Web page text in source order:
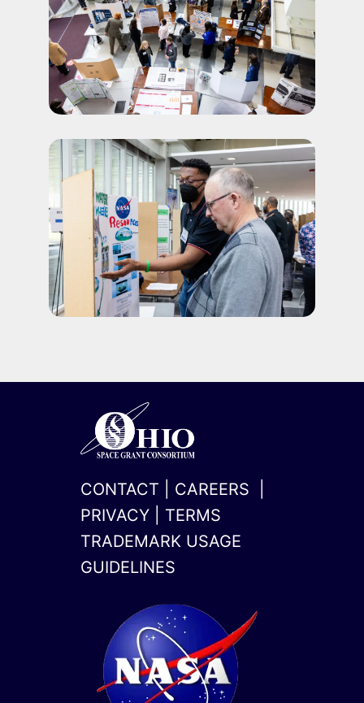
CONTACT CAREERS
PRIVACY
TERMS
TRADEMARK USAGE
GUIDELINES
twitter
linkedin